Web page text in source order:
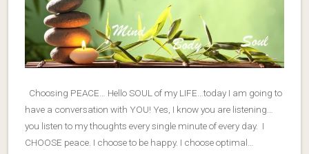
Choosing PEACE… Hello SOUL of my LIFE…today I am going to
have a conversation with YOU! Yes, I know you are listening…
you listen to my thoughts every single minute of every day. I
CHOOSE peace. I choose to be happy. I choose optimal…